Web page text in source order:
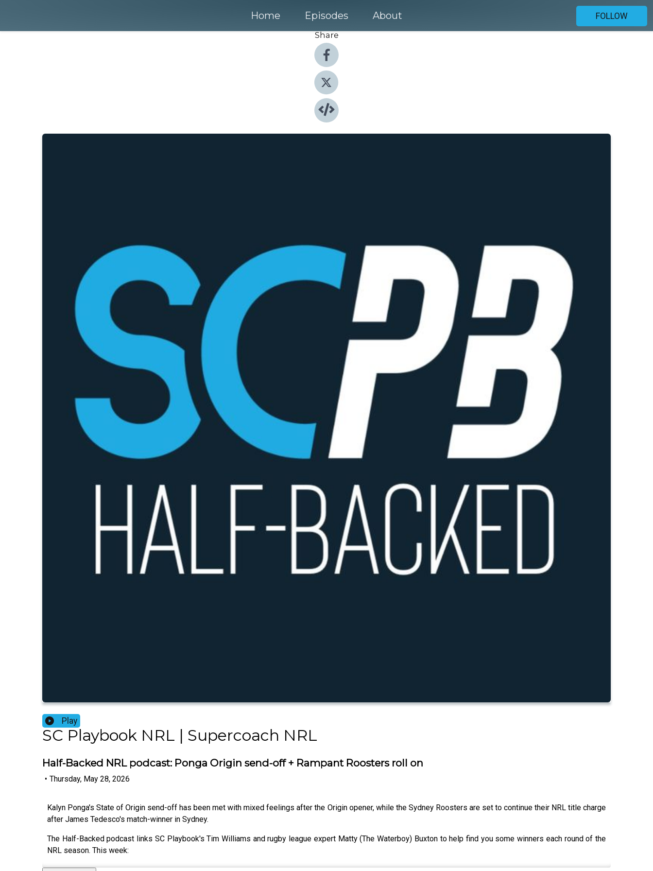
Home Episodes About
FOLLOW
Share
Play
SC Playbook NRL | Supercoach NRL
Half-Backed NRL podcast: Ponga Origin send-off + Rampant Roosters roll on
• Thursday, May 28, 2026
Kalyn Ponga's State of Origin send-off has been met with mixed feelings after the Origin opener, while the Sydney Roosters are set to continue their NRL title charge
after James Tedesco's match-winner in Sydney.
The Half-Backed podcast links SC Playbook's Tim Williams and rugby league expert Matty (The Waterboy) Buxton to help find you some winners each round of the
NRL season. This week: